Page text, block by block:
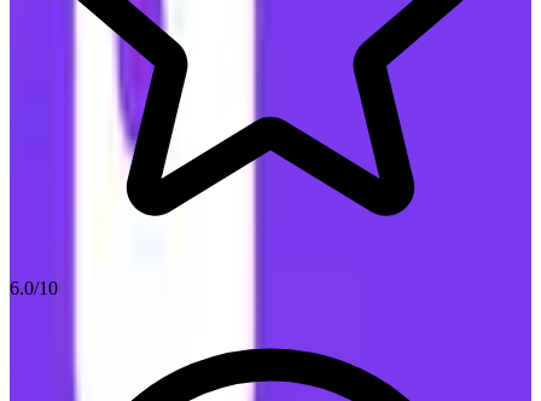
6.0/10